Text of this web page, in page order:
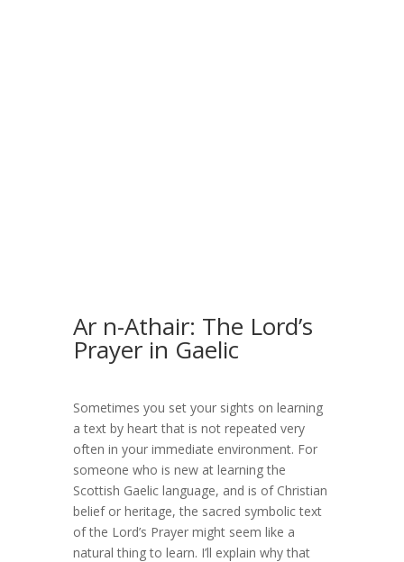
Ar n-Athair: The Lord’s
Prayer in Gaelic
Sometimes you set your sights on learning
a text by heart that is not repeated very
often in your immediate environment. For
someone who is new at learning the
Scottish Gaelic language, and is of Christian
belief or heritage, the sacred symbolic text
of the Lord’s Prayer might seem like a
natural thing to learn. I’ll explain why that